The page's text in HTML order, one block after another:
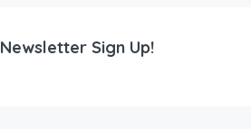
Newsletter Sign Up!